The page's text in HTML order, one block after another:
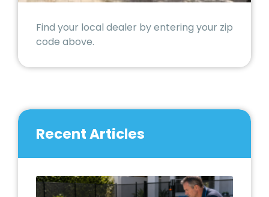
Find your local dealer by entering your zip
code above.
Recent Articles